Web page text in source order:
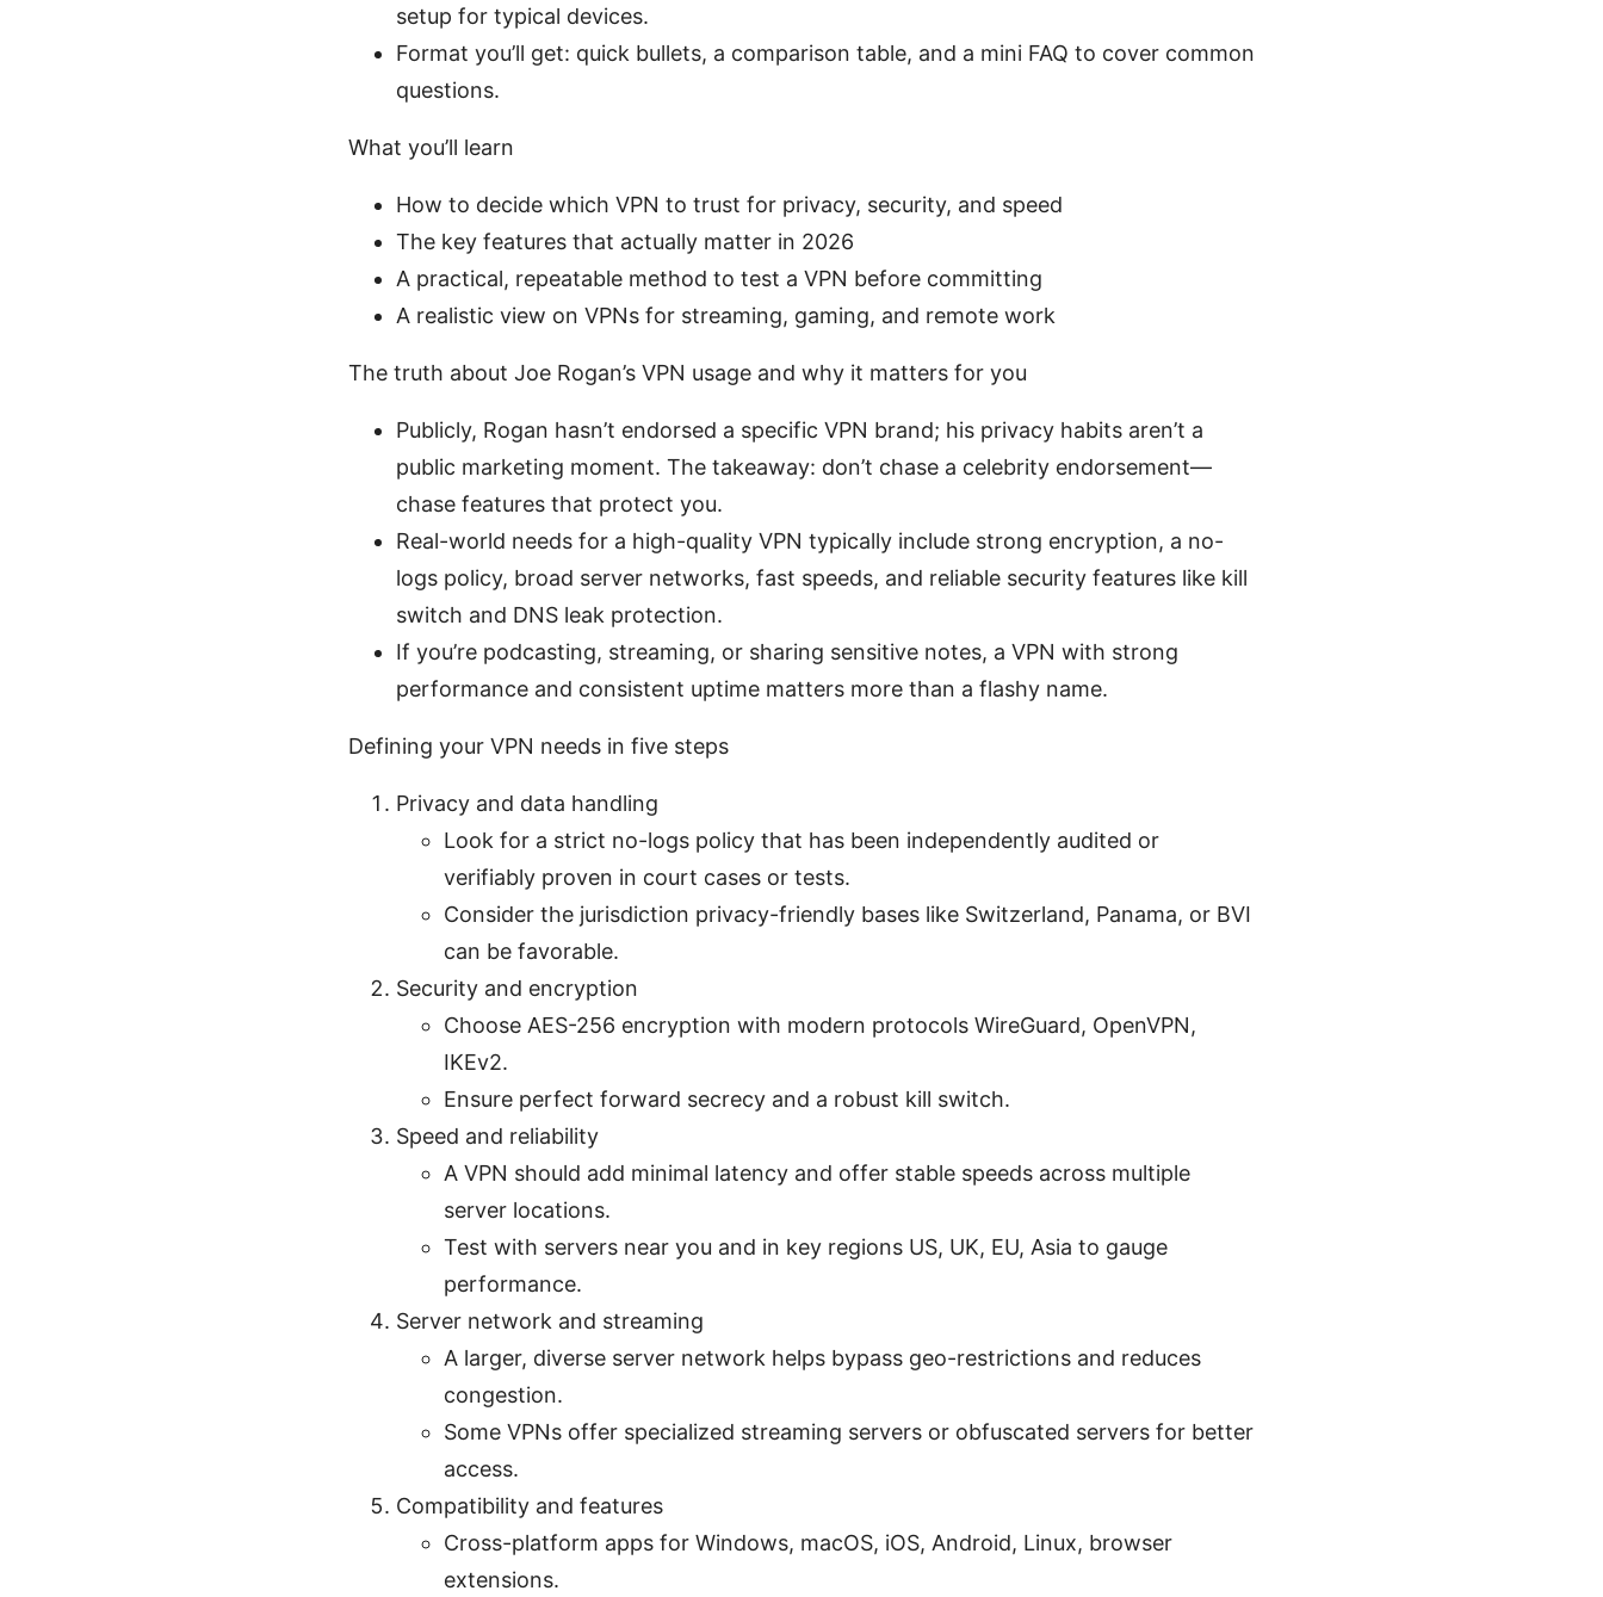
setup for typical devices.
Format you’ll get: quick bullets, a comparison table, and a mini FAQ to cover common
questions.
What you’ll learn
How to decide which VPN to trust for privacy, security, and speed
The key features that actually matter in 2026
A practical, repeatable method to test a VPN before committing
A realistic view on VPNs for streaming, gaming, and remote work
The truth about Joe Rogan’s VPN usage and why it matters for you
Publicly, Rogan hasn’t endorsed a specific VPN brand; his privacy habits aren’t a
public marketing moment. The takeaway: don’t chase a celebrity endorsement—
chase features that protect you.
Real-world needs for a high-quality VPN typically include strong encryption, a no-
logs policy, broad server networks, fast speeds, and reliable security features like kill
switch and DNS leak protection.
If you’re podcasting, streaming, or sharing sensitive notes, a VPN with strong
performance and consistent uptime matters more than a flashy name.
Defining your VPN needs in five steps
Privacy and data handling
Look for a strict no-logs policy that has been independently audited or
verifiably proven in court cases or tests.
Consider the jurisdiction privacy-friendly bases like Switzerland, Panama, or BVI
can be favorable.
Security and encryption
Choose AES-256 encryption with modern protocols WireGuard, OpenVPN,
IKEv2.
Ensure perfect forward secrecy and a robust kill switch.
Speed and reliability
A VPN should add minimal latency and offer stable speeds across multiple
server locations.
Test with servers near you and in key regions US, UK, EU, Asia to gauge
performance.
Server network and streaming
A larger, diverse server network helps bypass geo-restrictions and reduces
congestion.
Some VPNs offer specialized streaming servers or obfuscated servers for better
access.
Compatibility and features
Cross-platform apps for Windows, macOS, iOS, Android, Linux, browser
extensions.